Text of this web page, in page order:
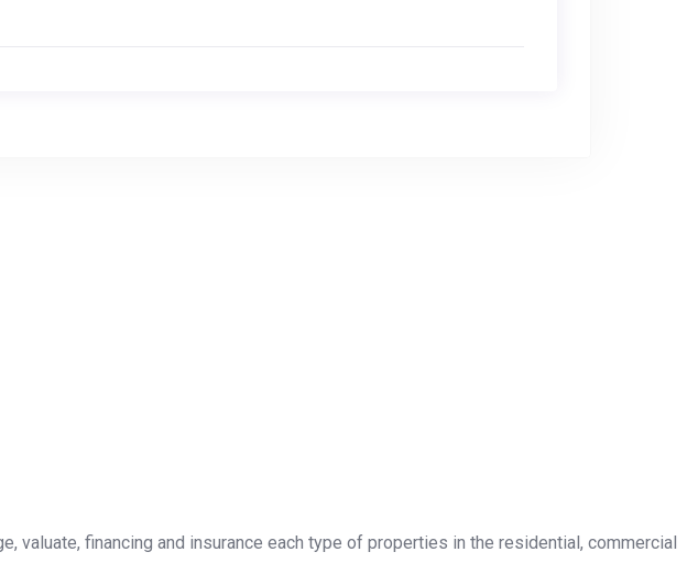
valuate, financing and insurance each type of properties in the residential, commercial